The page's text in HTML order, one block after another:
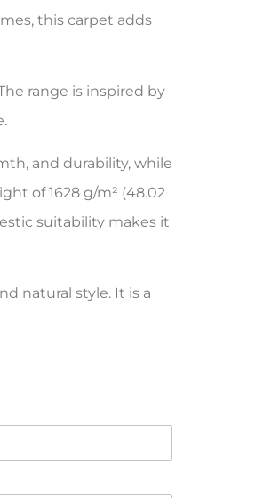
this carpet adds
range is inspired by
and durability, while
of 1628 g/m² (48.02
suitability makes it
natural style. It is a